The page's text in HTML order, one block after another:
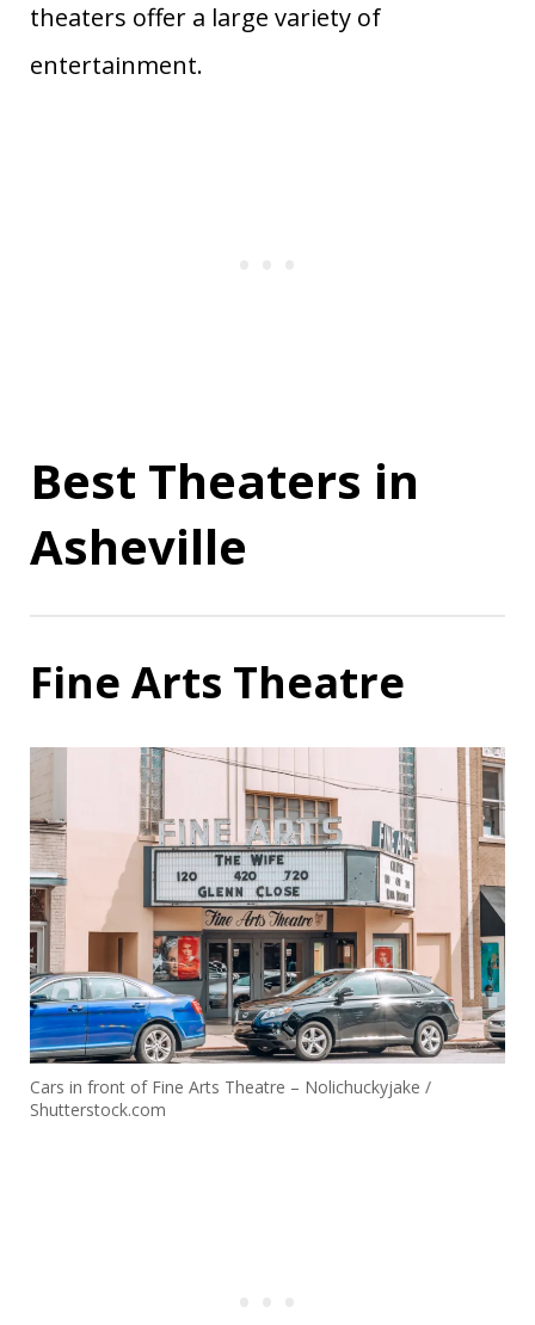
theaters offer a large variety of
entertainment.
Best Theaters in
Asheville
Fine Arts Theatre
Cars in front of Fine Arts Theatre – Nolichuckyjake /
Shutterstock.com